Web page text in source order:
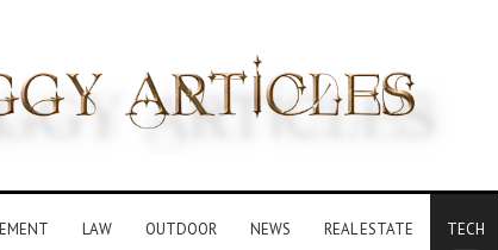
LAW OUTDOOR NEWS REAL ESTATE TECH